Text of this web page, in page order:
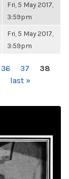
Fri, 5 May 2017,
3:59pm
Fri, 5 May 2017,
3:59pm
36 37
38
last »